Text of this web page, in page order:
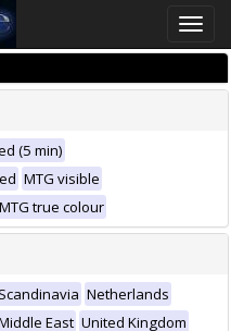
Toggle
(5 min)
MTG visible
MTG true colour
Scandinavia Netherlands
East United Kingdom